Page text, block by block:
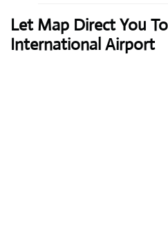
Let Map Direct You
International Airport